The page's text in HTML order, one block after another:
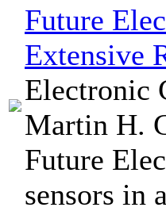
Future
Extensive
Electronic
Martin H.
Future
sensors in